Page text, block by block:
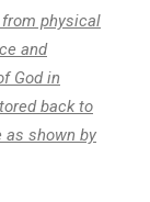
from physical
and
God in
back to
as shown by